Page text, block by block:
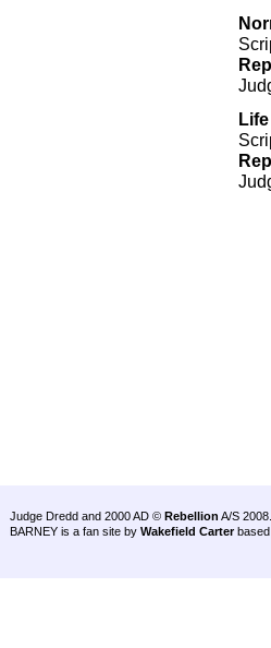
Judge Dredd and 2000 AD © Rebellion A/S 2008.
BARNEY is a fan site by Wakefield Carter